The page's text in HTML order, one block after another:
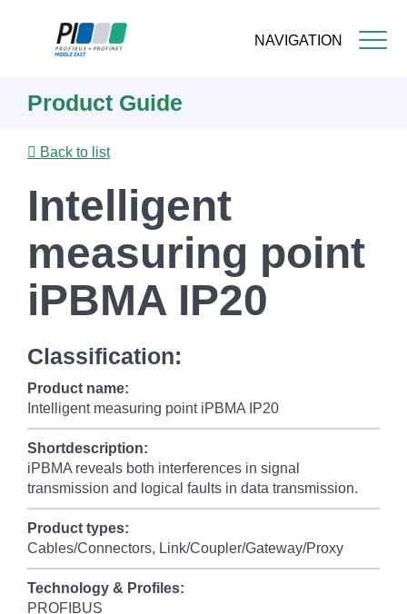
NAVIGATION
content
Product Guide
Back to list
Intelligent
measuring point
iPBMA IP20
Classification:
Product name:
Intelligent measuring point iPBMA IP20
Shortdescription:
iPBMA reveals both interferences in signal
transmission and logical faults in data transmission.
Product types:
Cables/Connectors, Link/Coupler/Gateway/Proxy
Technology & Profiles:
PROFIBUS